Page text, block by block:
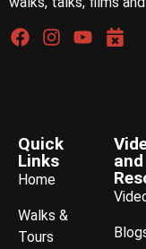
Quick
Links
Home
Walks &
Tours
and